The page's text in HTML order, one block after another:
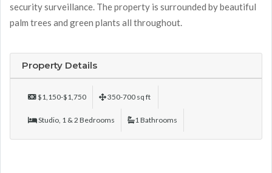
security surveillance. The property is surrounded by beautiful
palm trees and green plants all throughout.
Property Details
$1,150-$1,750 350-700 sq ft
Studio, 1 & 2 Bedrooms 1 Bathrooms